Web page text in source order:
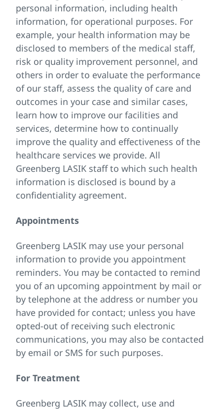
personal information, including health
information, for operational purposes. For
example, your health information may be
disclosed to members of the medical staff,
risk or quality improvement personnel, and
others in order to evaluate the performance
of our staff, assess the quality of care and
outcomes in your case and similar cases,
learn how to improve our facilities and
services, determine how to continually
improve the quality and effectiveness of the
healthcare services we provide. All
Greenberg LASIK staff to which such health
information is disclosed is bound by a
confidentiality agreement.
Appointments
Greenberg LASIK may use your personal
information to provide you appointment
reminders. You may be contacted to remind
you of an upcoming appointment by mail or
by telephone at the address or number you
have provided for contact; unless you have
opted-out of receiving such electronic
communications, you may also be contacted
by email or SMS for such purposes.
For Treatment
Greenberg LASIK may collect, use and